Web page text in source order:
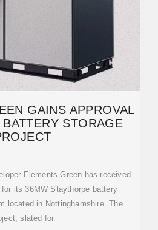
GAINS APPROVAL
STORAGE
Elements Green has received
its 36MW Staythorpe battery
located in Nottinghamshire. The
slated for